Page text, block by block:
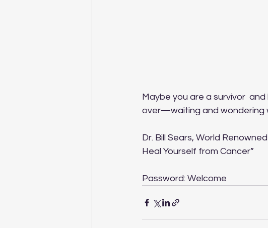
Maybe you are a survivor
over—waiting and wondering
Dr. Bill Sears, World
Heal Yourself from Cancer”
Password: Welcome